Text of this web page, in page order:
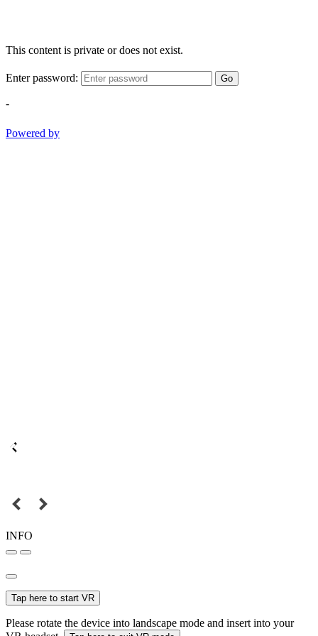
This content is private or does not exist.
Enter password: Go
-
Powered by
INFO
Tap here to start VR
Please rotate the device into landscape mode and insert into your